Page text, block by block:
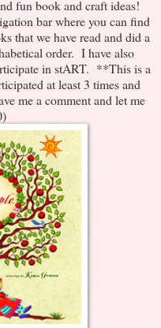
fun book and craft ideas!
bar where you can find
that we have read and did a
order. I have also
in stART. **This is a
at least 3 times and
me a comment and let me